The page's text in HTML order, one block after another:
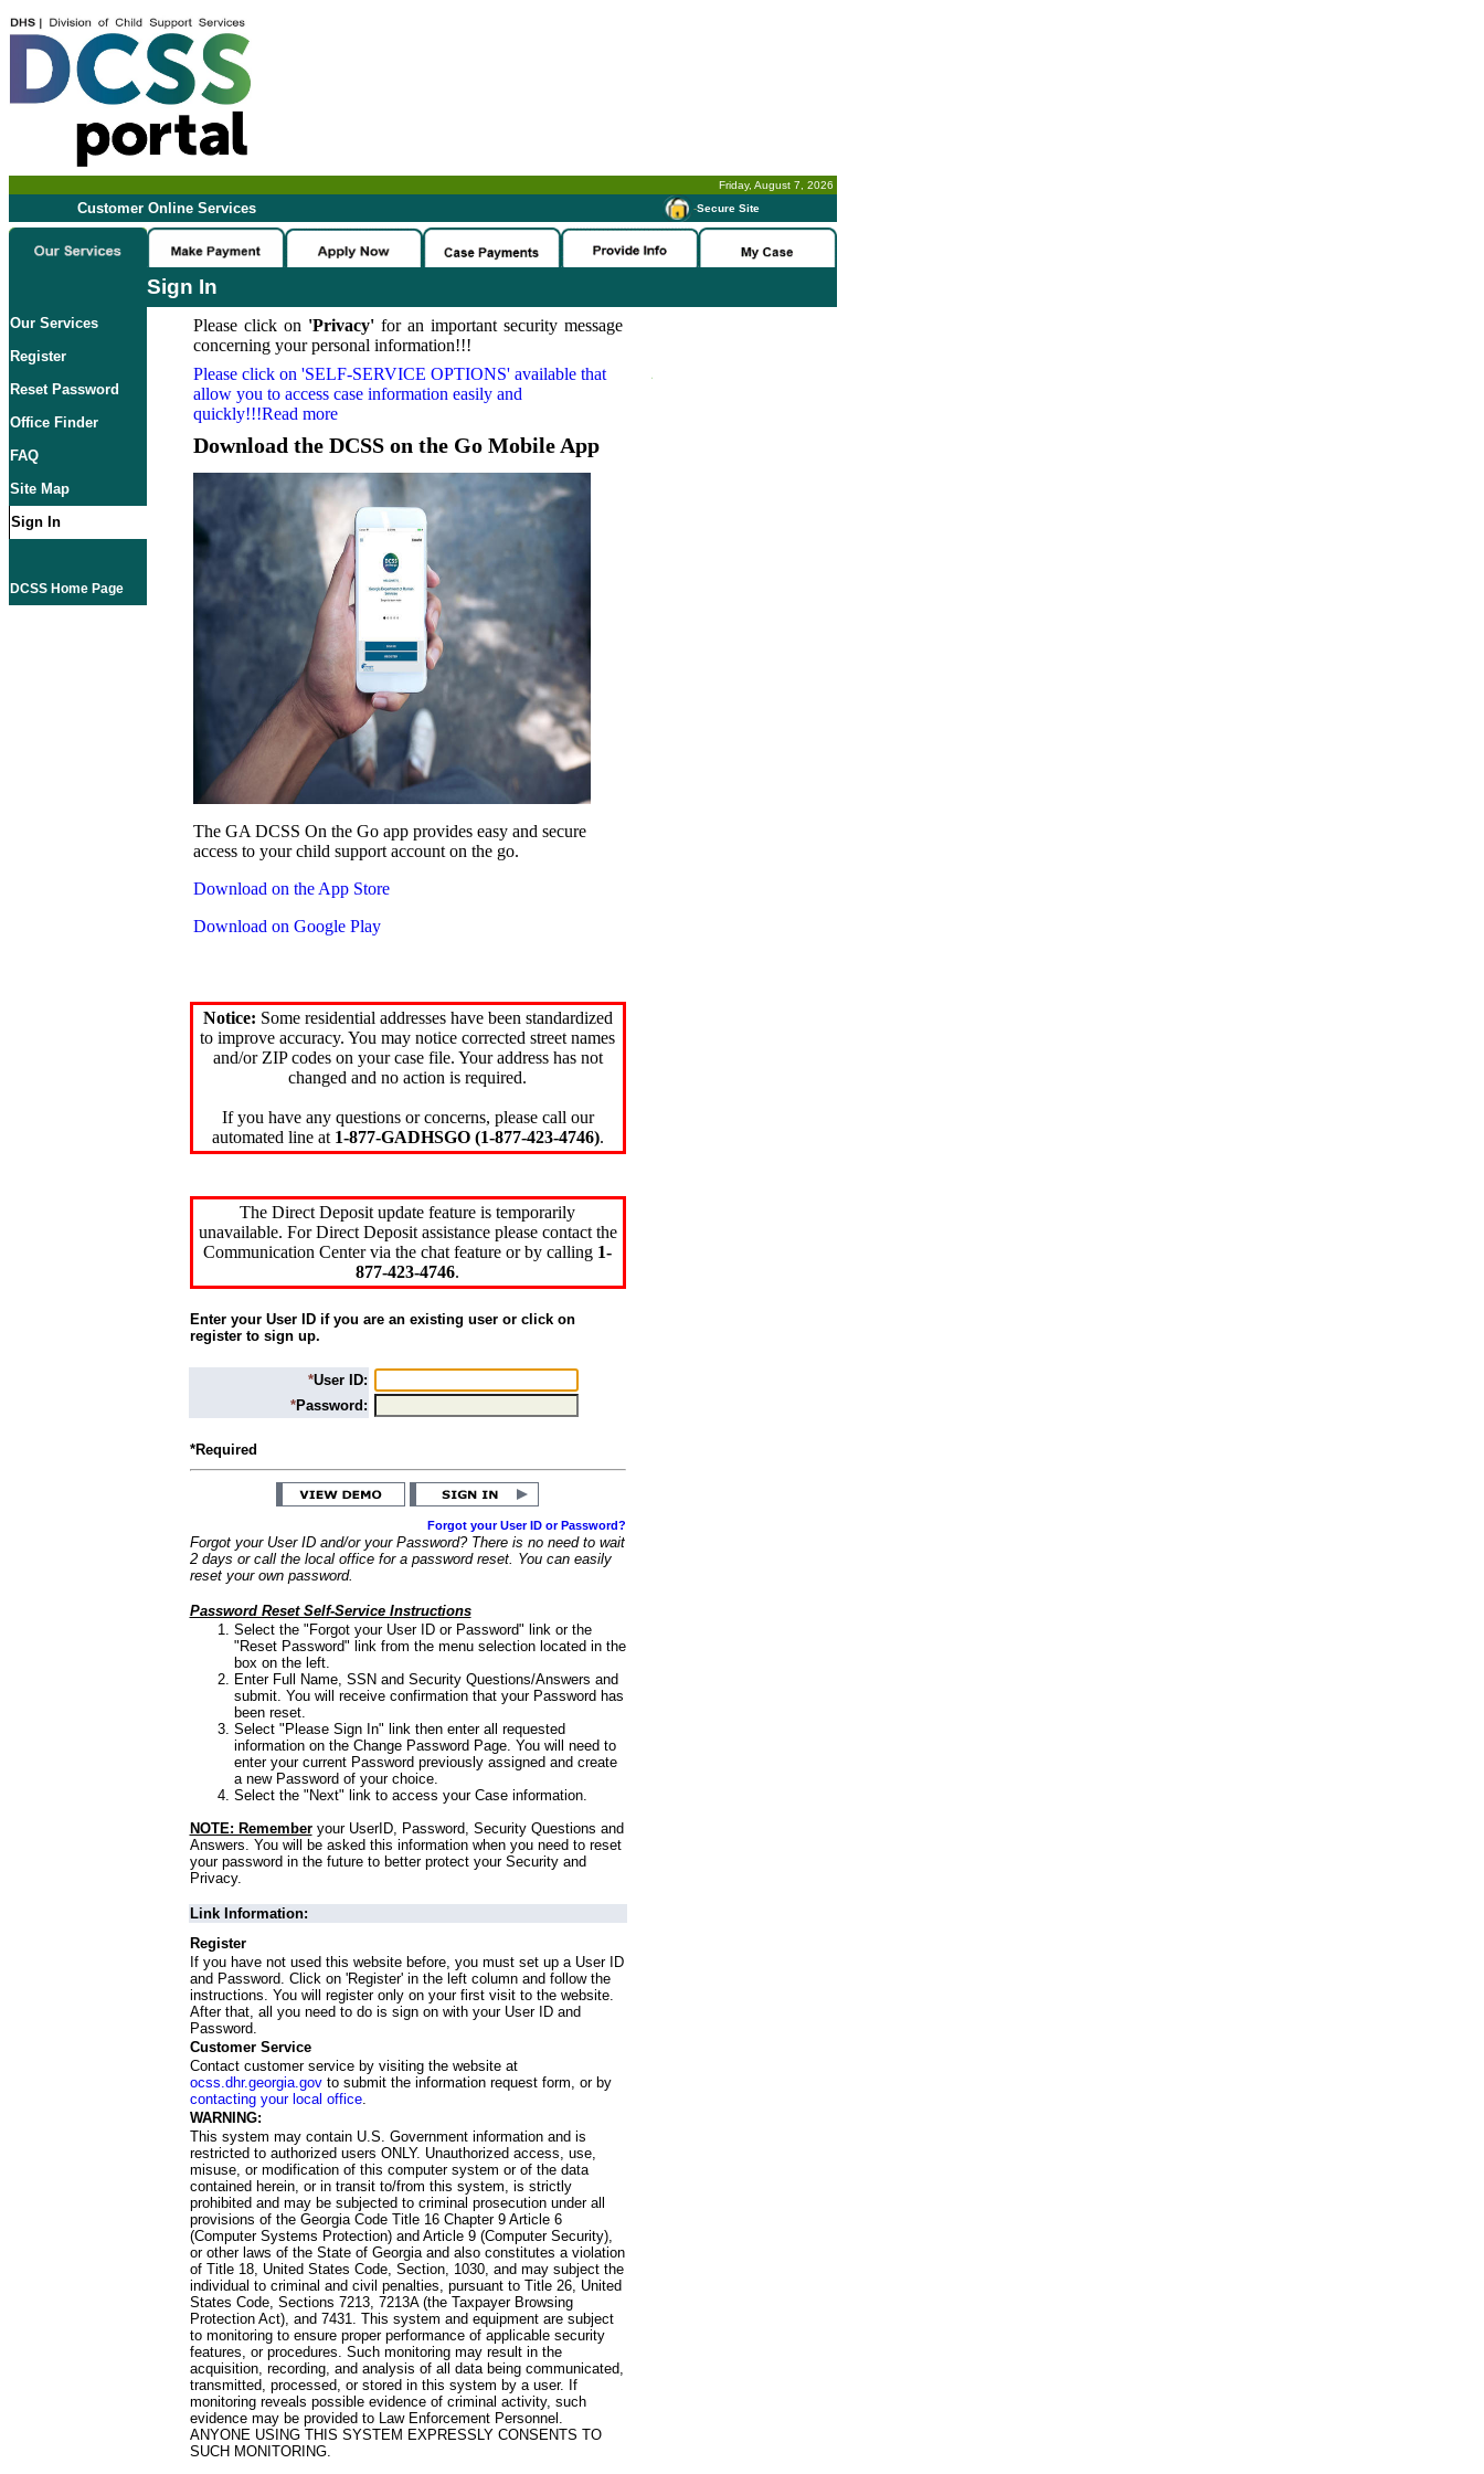
Friday, August 7, 2026
Customer Online Services -Secure Site
Sign In
Our Services
Register
Reset Password
Office Finder
FAQ
Site Map
Sign In
DCSS Home Page
Please click on 'Privacy'for an important security message
concerning your personal information!!!
Please click on 'SELF-SERVICE OPTIONS' available that
allow you to access case information easily and
quickly!!!Read more
Download the DCSS on the Go Mobile App
The GA DCSS On the Go app provides easy and secure
access to your child support account on the go.
Download on the App Store
Download on Google Play
Notice: Some residential addresses have been standardized
to improve accuracy. You may notice corrected street names
and/or ZIP codes on your case file. Your address has not
changed and no action is required.
If you have any questions or concerns, please call our
automated line at 1-877-GADHSGO (1-877-423-4746).
The Direct Deposit update feature is temporarily
unavailable. For Direct Deposit assistance please contact the
Communication Center via the chat feature or by calling 1-
877-423-4746.
Enter your User ID if you are an existing user or click on
register to sign up.
*User ID:
*Password:
*Required
Forgot your User ID or Password?
Forgot your User ID and/or your Password? There is no need to wait
2 days or call the local office for a password reset. You can easily
reset your own password.
Password Reset Self-Service Instructions
Select the "Forgot your User ID or Password" link or the
"Reset Password" link from the menu selection located in the
box on the left.
Enter Full Name, SSN and Security Questions/Answers and
submit. You will receive confirmation that your Password has
been reset.
Select "Please Sign In" link then enter all requested
information on the Change Password Page. You will need to
enter your current Password previously assigned and create
a new Password of your choice.
Select the "Next" link to access your Case information.
NOTE: Rememberyour UserID, Password, Security Questions and
Answers. You will be asked this information when you need to reset
your password in the future to better protect your Security and
Privacy.
Link Information:
Register
If you have not used this website before, you must set up a User ID
and Password. Click on 'Register' in the left column and follow the
instructions. You will register only on your first visit to the website.
After that, all you need to do is sign on with your User ID and
Password.
Customer Service
Contact customer service by visiting the website at
ocss.dhr.georgia.govto submit the information request form, or by
contacting your local office.
WARNING:
This system may contain U.S. Government information and is
restricted to authorized users ONLY. Unauthorized access, use,
misuse, or modification of this computer system or of the data
contained herein, or in transit to/from this system, is strictly
prohibited and may be subjected to criminal prosecution under all
provisions of the Georgia Code Title 16 Chapter 9 Article 6
(Computer Systems Protection) and Article 9 (Computer Security),
or other laws of the State of Georgia and also constitutes a violation
of Title 18, United States Code, Section, 1030, and may subject the
individual to criminal and civil penalties, pursuant to Title 26, United
States Code, Sections 7213, 7213A (the Taxpayer Browsing
Protection Act), and 7431. This system and equipment are subject
to monitoring to ensure proper performance of applicable security
features, or procedures. Such monitoring may result in the
acquisition, recording, and analysis of all data being communicated,
transmitted, processed, or stored in this system by a user. If
monitoring reveals possible evidence of criminal activity, such
evidence may be provided to Law Enforcement Personnel.
ANYONE USING THIS SYSTEM EXPRESSLY CONSENTS TO
SUCH MONITORING.